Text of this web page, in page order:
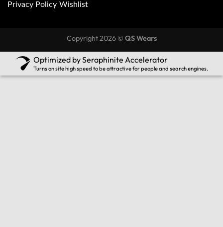
Privacy Policy Wishlist
Copyright 2026 © QS Wears
Optimized by Seraphinite Accelerator
Turns on site high speed to be attractive for people and search engines.